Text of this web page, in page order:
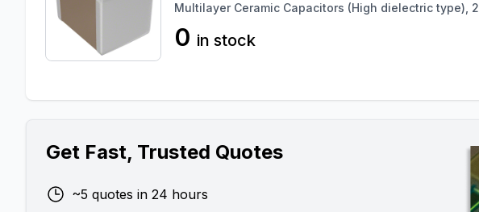
Multilayer Ceramic Capacitors (High dielectric type),
0 in stock
Get Fast, Trusted Quotes
~5 quotes in 24 hours